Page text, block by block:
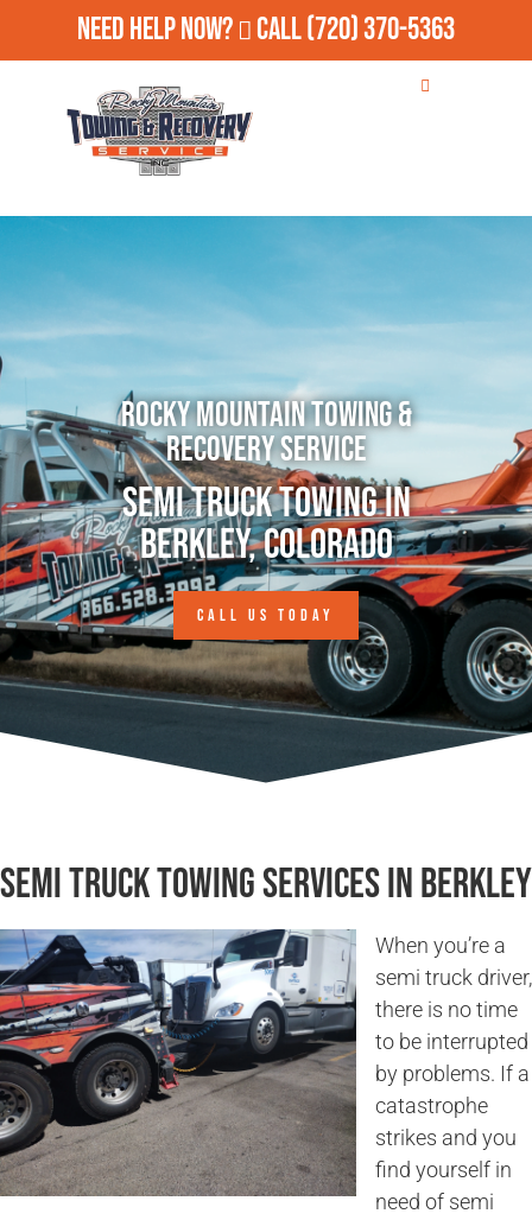
Need Help Now? Call(720) 370-5363
Rocky Mountain Towing &
Recovery Service
Semi Truck Towing in
Berkley, Colorado
CALL US TODAY
Semi Truck Towing Services in Berkley
When you’re a
semi truck driver,
there is no time
to be interrupted
by problems. If a
catastrophe
strikes and you
find yourself in
need of semi